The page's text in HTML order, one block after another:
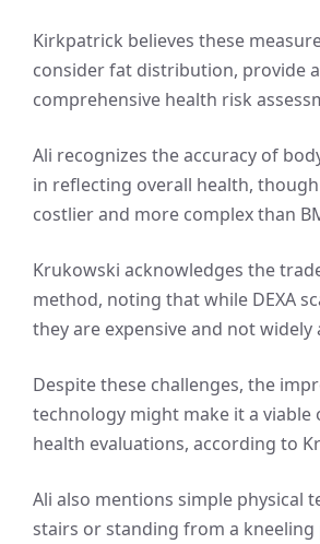
Kirkpatrick believes these
consider fat distribution, provide
comprehensive health risk
Ali recognizes the accuracy of
in reflecting overall health,
costlier and more complex than
Krukowski acknowledges the
method, noting that while DEXA
they are expensive and not widely
Despite these challenges, the
technology might make it a
health evaluations, according to
Ali also mentions simple physical
stairs or standing from a kneeling